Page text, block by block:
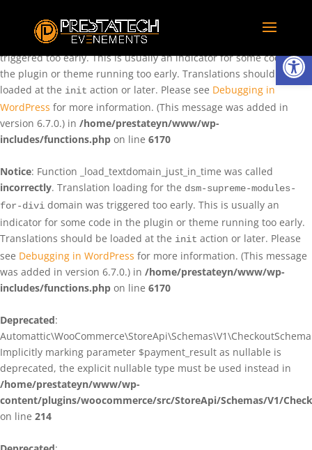
Ouvrir
: Function _load_textdomain_just_in_time was called
incorrectly. Translation loading for the
triggered too early. This is usually an indicator for some code in
the plugin or theme running too early. Translations should be
loaded at the init action or later. Please see Debugging in
WordPress for more information. (This message was added in
version 6.7.0.) in /home/prestateyn/www/wp-
includes/functions.php on line 6170
Notice: Function _load_textdomain_just_in_time was called
incorrectly. Translation loading for the dsm-supreme-modules-
for-divi domain was triggered too early. This is usually an
indicator for some code in the plugin or theme running too early.
Translations should be loaded at the init action or later. Please
see Debugging in WordPress for more information. (This message
was added in version 6.7.0.) in /home/prestateyn/www/wp-
includes/functions.php on line 6170
Deprecated:
Implicitly marking parameter $payment_result as nullable is
deprecated, the explicit nullable type must be used instead in
/home/prestateyn/www/wp-
content/plugins/woocommerce/src/StoreApi/Schemas/V1/
on line 214